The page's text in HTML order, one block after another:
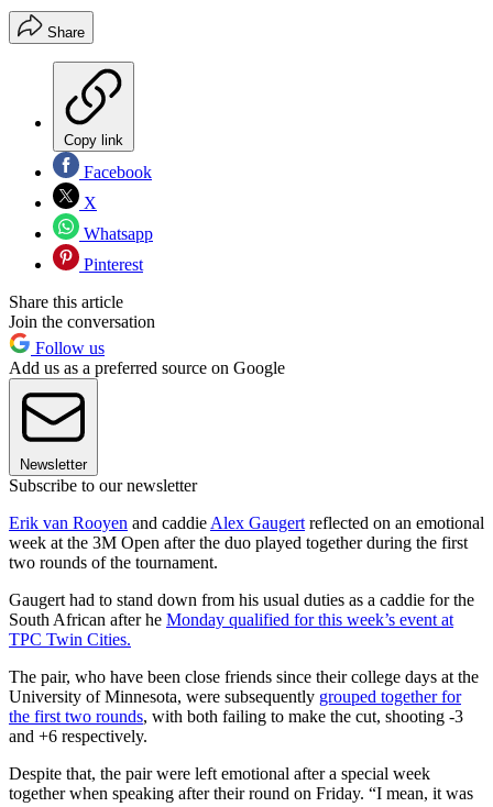
Share
Copy link
Facebook
X
Whatsapp
Pinterest
Share this article
Join the conversation
Follow us
Add us as a preferred source on Google
Newsletter
Subscribe to our newsletter
Erik van Rooyen and caddie Alex Gaugert reflected on an emotional
week at the 3M Open after the duo played together during the first
two rounds of the tournament.
Gaugert had to stand down from his usual duties as a caddie for the
South African after he Monday qualified for this week’s event at
TPC Twin Cities.
The pair, who have been close friends since their college days at the
University of Minnesota, were subsequently grouped together for
the first two rounds, with both failing to make the cut, shooting -3
and +6 respectively.
Despite that, the pair were left emotional after a special week
together when speaking after their round on Friday. “I mean, it was